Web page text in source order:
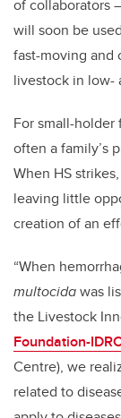
of collaborators
will soon be
fast-moving and
livestock in low-
For small-holder
often a family’s
When HS
leaving little
creation of an
“When
multocidawas
the Livestock
Foundation-
Centre), we
related to